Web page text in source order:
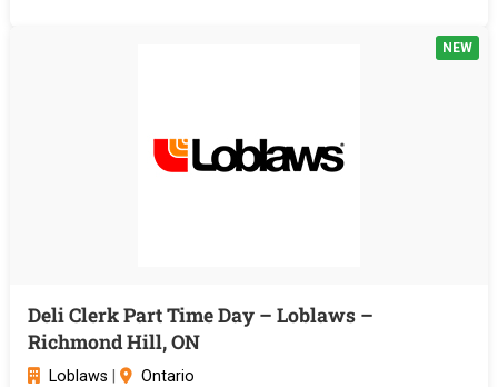
NEW
Deli Clerk Part Time Day – Loblaws –
Richmond Hill, ON
Loblaws Ontario